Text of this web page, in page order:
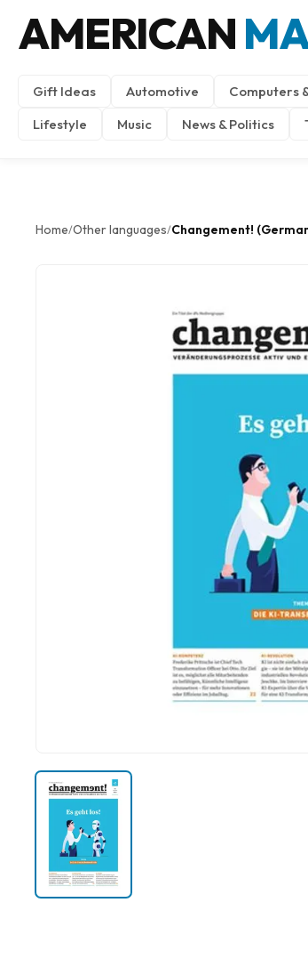
AMERICAN
Gift Ideas Automotive Computers
Lifestyle
Music News & Politics
Home/Other languages/Changement!